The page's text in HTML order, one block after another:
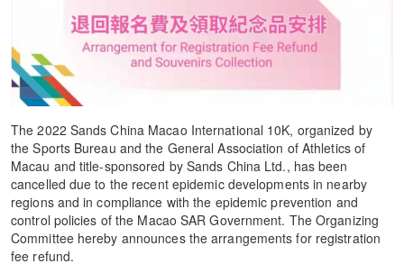
The 2022 Sands China Macao International 10K, organized by
the Sports Bureau and the General Association of Athletics of
Macau and title-sponsored by Sands China Ltd., has been
cancelled due to the recent epidemic developments in nearby
regions and in compliance with the epidemic prevention and
control policies of the Macao SAR Government. The Organizing
Committee hereby announces the arrangements for registration
fee refund.